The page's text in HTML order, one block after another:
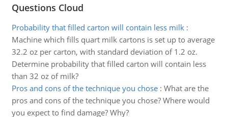
Questions Cloud
Probability that filled carton will contain less milk:
Machine which fills quart milk cartons is set up to average
32.2 oz per carton, with standard deviation of 1.2 oz.
Determine probability that filled carton will contain less
than 32 oz of milk?
Pros and cons of the technique you chose: What are the
pros and cons of the technique you chose? Where would
you expect to find damage? Why?